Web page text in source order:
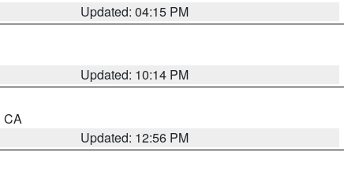
Updated: 04:15 PM
Updated: 10:14 PM
CA
Updated: 12:56 PM